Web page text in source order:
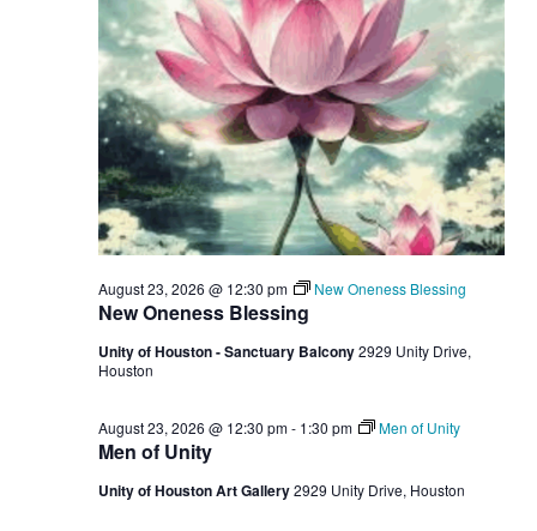
New Oneness Blessing
August 23, 2026 @ 12:30 pm New Oneness Blessing
Unity of Houston - Sanctuary Balcony2929 Unity Drive,
Houston
Men of Unity
August 23, 2026 @ 12:30 pm- 1:30 pm Men of Unity
Unity of Houston Art Gallery2929 Unity Drive, Houston